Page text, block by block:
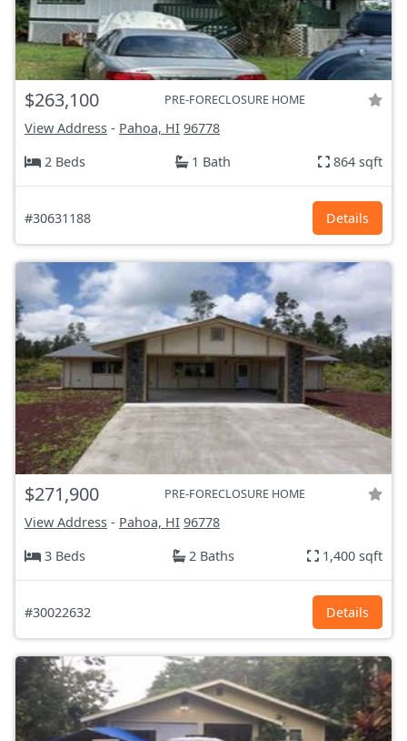
$263,100 PRE-FORECLOSURE HOME
View Address - Pahoa, HI 96778
2 Beds
1 Bath 864 sqft
#30631188 Details
$271,900 PRE-FORECLOSURE HOME
View Address - Pahoa, HI 96778
3 Beds
2 Baths 1,400 sqft
#30022632 Details